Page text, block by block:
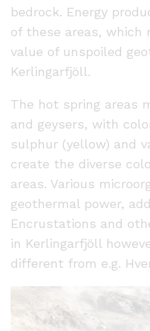
bedrock. Energy
of these areas, which
value of unspoiled
Kerlingarfjöll.
The hot spring areas
and geysers, with
sulphur (yellow) and
create the diverse
areas. Various
geothermal power,
Encrustations and
in Kerlingarfjöll
different from e.g.